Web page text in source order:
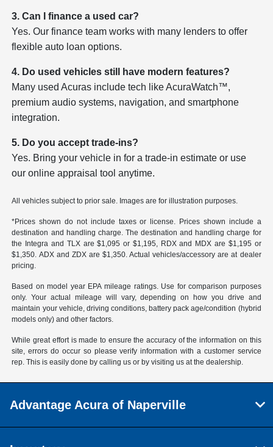
3. Can I finance a used car?
Yes. Our finance team works with many lenders to offer
flexible auto loan options.
4. Do used vehicles still have modern features?
Many used Acuras include tech like AcuraWatch™,
premium audio systems, navigation, and smartphone
integration.
5. Do you accept trade-ins?
Yes. Bring your vehicle in for a trade-in estimate or use
our online appraisal tool anytime.
All vehicles subject to prior sale. Images are for illustration purposes.
*Prices shown do not include taxes or license. Prices shown include a
destination and handling charge. The destination and handling charge for
the Integra and TLX are $1,095 or $1,195, RDX and MDX are $1,195 or
$1,350. ADX and ZDX are $1,350. Actual vehicles/accessory are at dealer
pricing.
Based on model year EPA mileage ratings. Use for comparison purposes
only. Your actual mileage will vary, depending on how you drive and
maintain your vehicle, driving conditions, battery pack age/condition (hybrid
models only) and other factors.
While great effort is made to ensure the accuracy of the information on this
site, errors do occur so please verify information with a customer service
rep. This is easily done by calling us or by visiting us at the dealership.
Advantage Acura of Naperville